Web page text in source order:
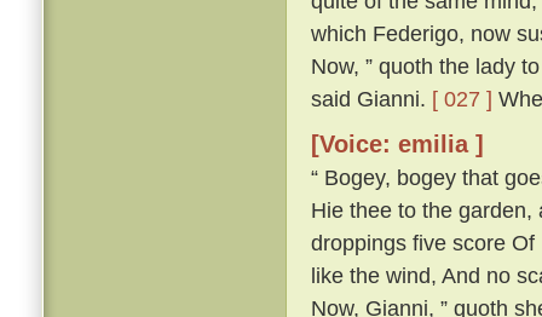
which Federigo, now
Now, ” quoth the lady
said Gianni. [ 027 ]
[Voice: emilia ]
“ Bogey, bogey that
Hie thee to the
droppings five score
like the wind, And no
Now, Gianni, ” quoth